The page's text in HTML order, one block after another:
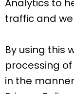
traffic and
By using this
processing
in the